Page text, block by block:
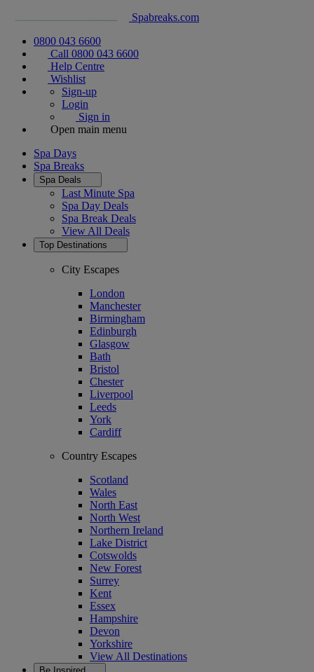
Spabreaks.com
0800 043 6600
Call 0800 043 6600
Help Centre
Wishlist
Sign-up
Login
Sign in
Open main menu
Spa Days
Spa Breaks
Spa Deals
Last Minute Spa
Spa Day Deals
Spa Break Deals
View All Deals
Top Destinations
City Escapes
London
Manchester
Birmingham
Edinburgh
Glasgow
Bath
Bristol
Chester
Liverpool
Leeds
York
Cardiff
Country Escapes
Scotland
Wales
North East
North West
Northern Ireland
Lake District
Cotswolds
New Forest
Surrey
Kent
Essex
Hampshire
Devon
Yorkshire
View All Destinations